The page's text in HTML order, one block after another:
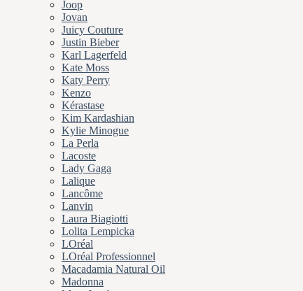
Joop
Jovan
Juicy Couture
Justin Bieber
Karl Lagerfeld
Kate Moss
Katy Perry
Kenzo
Kérastase
Kim Kardashian
Kylie Minogue
La Perla
Lacoste
Lady Gaga
Lalique
Lancôme
Lanvin
Laura Biagiotti
Lolita Lempicka
LOréal
LOréal Professionnel
Macadamia Natural Oil
Madonna